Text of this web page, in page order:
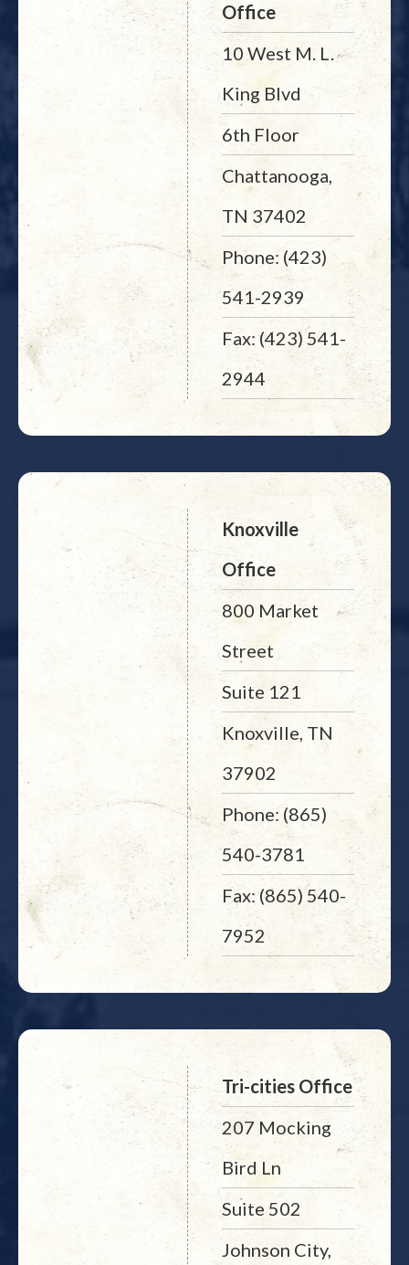
Office
10 West M. L.
King Blvd
6th Floor
Chattanooga,
TN 37402
Phone: (423)
541-2939
Fax: (423) 541-
2944
Knoxville
Office
800 Market
Street
Suite 121
Knoxville, TN
37902
Phone: (865)
540-3781
Fax: (865) 540-
7952
Tri-cities Office
207 Mocking
Bird Ln
Suite 502
Johnson City,